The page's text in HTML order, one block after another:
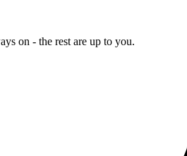
on - the rest are up to you.